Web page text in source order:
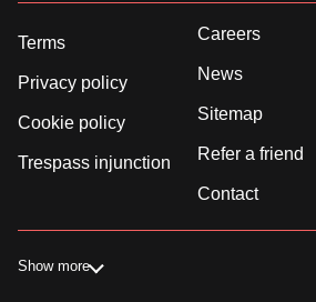
Terms
Privacy policy
Cookie policy
Trespass injunction
Careers
News
Sitemap
Refer a friend
Contact
Show more